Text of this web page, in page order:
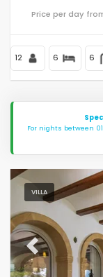
Price per day
12 6 6
For nights between
VILLA
Previous